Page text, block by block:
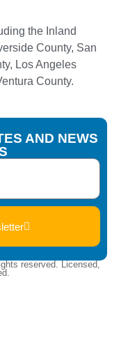
the Inland
County, San
Los Angeles
County.
AND NEWS
reserved. Licensed,